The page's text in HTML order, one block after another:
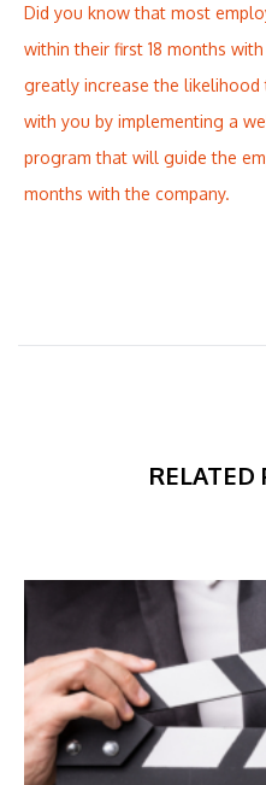
Did you know that most
within their first 18 months
greatly increase the
with you by implementing a
program that will guide the
months with the company.
RELATED